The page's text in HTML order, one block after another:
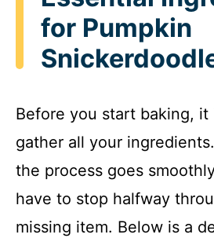
for Pumpkin
Before you start baking,
gather all your
the process goes
have to stop halfway
missing item. Below is a